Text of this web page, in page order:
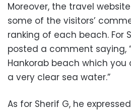
Moreover, the travel
some of the visitors’
ranking of each beach. For
posted a comment saying,
Hankorab beach which you
a very clear sea water.”
As for Sherif G, he